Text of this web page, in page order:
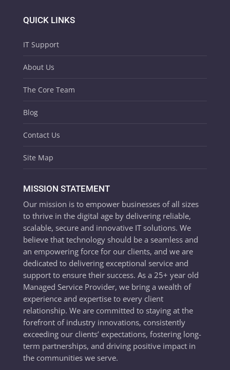
QUICK LINKS
IT Support
About Us
The Core Team
Blog
Contact Us
Site Map
MISSION STATEMENT
Our mission is to empower businesses of all sizes
to thrive in the digital age by delivering reliable,
scalable, secure and innovative IT solutions. We
believe that technology should be a seamless and
an empowering force for our clients, and we are
dedicated to delivering exceptional service and
support to ensure their success. As a 25+ year old
Managed Service Provider, we bring a wealth of
experience and expertise to every client
relationship. We are committed to staying at the
forefront of industry innovations, consistently
exceeding our clients’ expectations, fostering long-
term partnerships, and driving positive impact in
the communities we serve.